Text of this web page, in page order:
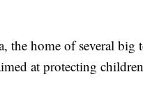
the home of several big
at protecting